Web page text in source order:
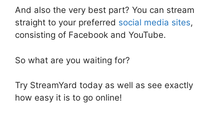
And also the very best part? You can stream
straight to your preferred social media sites,
consisting of Facebook and YouTube.
So what are you waiting for?
Try StreamYard today as well as see exactly
how easy it is to go online!